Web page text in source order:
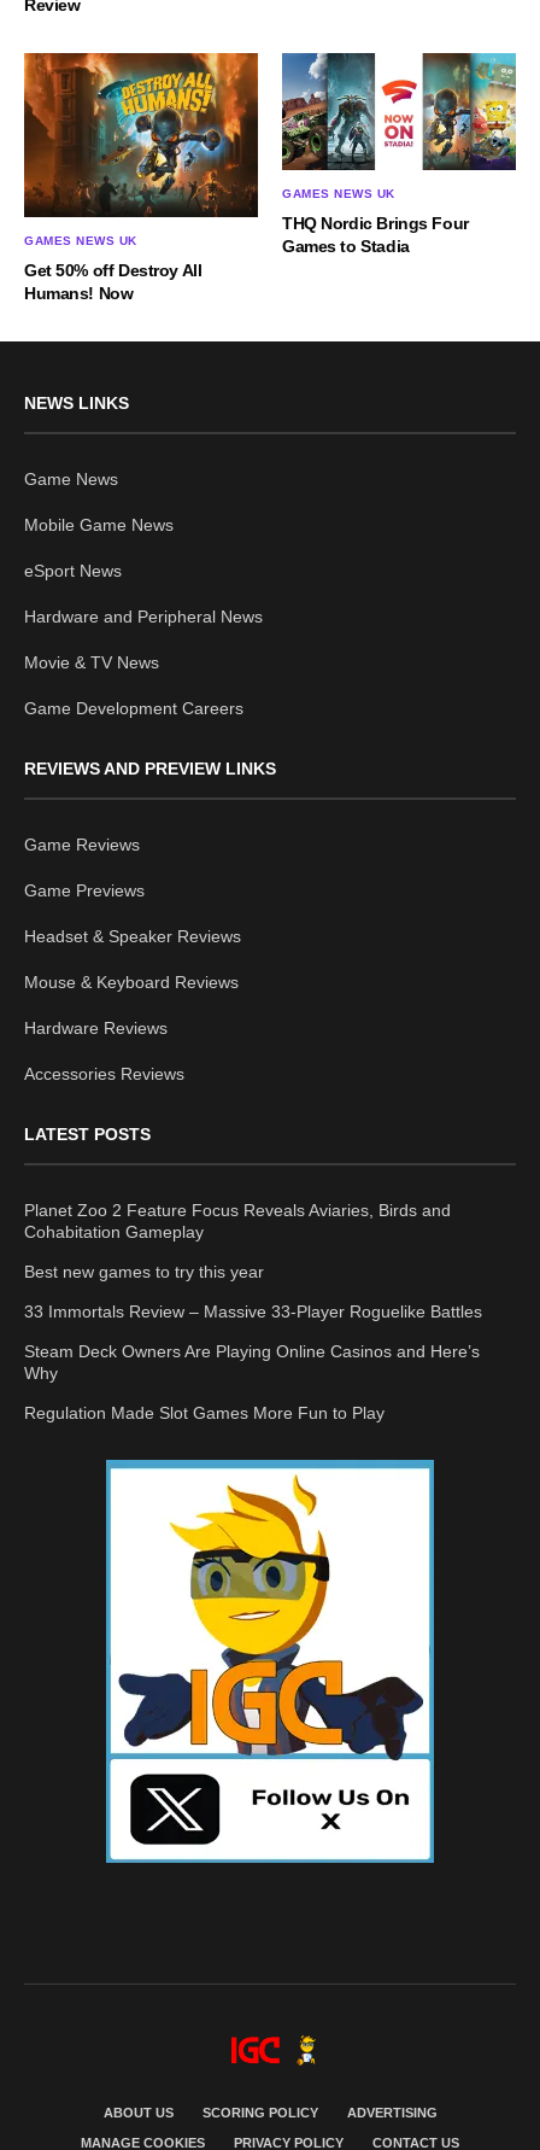
Review
GAMES NEWS UK
Get 50% off Destroy All
Humans! Now
GAMES NEWS UK
THQ Nordic Brings Four
Games to Stadia
NEWS LINKS
Game News
Mobile Game News
eSport News
Hardware and Peripheral News
Movie & TV News
Game Development Careers
REVIEWS AND PREVIEW LINKS
Game Reviews
Game Previews
Headset & Speaker Reviews
Mouse & Keyboard Reviews
Hardware Reviews
Accessories Reviews
LATEST POSTS
Planet Zoo 2 Feature Focus Reveals Aviaries, Birds and
Cohabitation Gameplay
Best new games to try this year
33 Immortals Review – Massive 33-Player Roguelike Battles
Steam Deck Owners Are Playing Online Casinos and Here’s
Why
Regulation Made Slot Games More Fun to Play
ABOUT US SCORING POLICY ADVERTISING
MANAGE COOKIES PRIVACY POLICY CONTACT US